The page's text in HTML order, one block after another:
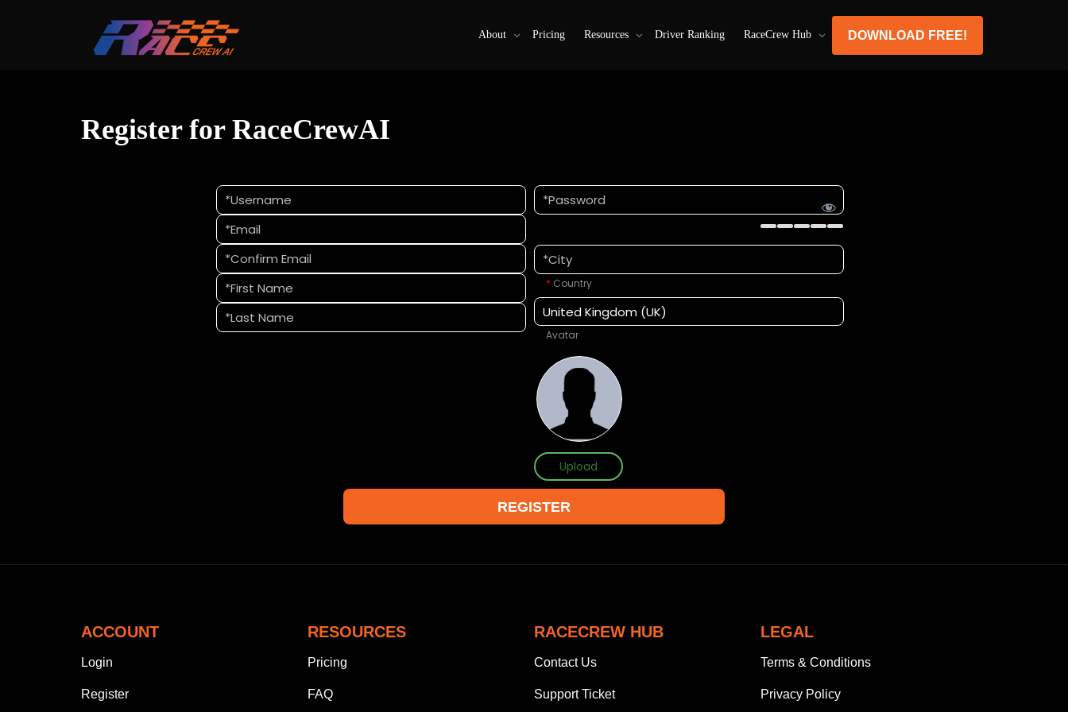
About Pricing Resources Driver Ranking RaceCrew Hub DOWNLOAD FREE!
Register for RaceCrewAI
* Country
Avatar
Upload
ACCOUNT
Login
Register
RESOURCES
Pricing
FAQ
RACECREW HUB
Contact Us
Support Ticket
LEGAL
Terms & Conditions
Privacy Policy